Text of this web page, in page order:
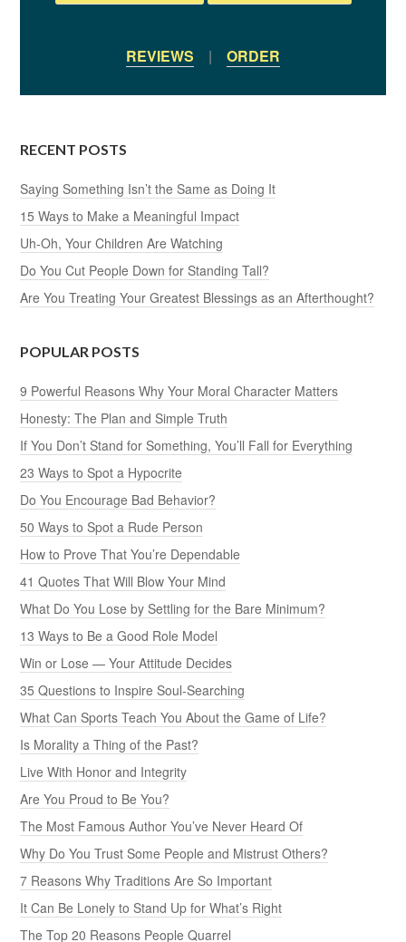
REVIEWS | ORDER
RECENT POSTS
Saying Something Isn’t the Same as Doing It
15 Ways to Make a Meaningful Impact
Uh-Oh, Your Children Are Watching
Do You Cut People Down for Standing Tall?
Are You Treating Your Greatest Blessings as an Afterthought?
POPULAR POSTS
9 Powerful Reasons Why Your Moral Character Matters
Honesty: The Plan and Simple Truth
If You Don’t Stand for Something, You’ll Fall for Everything
23 Ways to Spot a Hypocrite
Do You Encourage Bad Behavior?
50 Ways to Spot a Rude Person
How to Prove That You’re Dependable
41 Quotes That Will Blow Your Mind
What Do You Lose by Settling for the Bare Minimum?
13 Ways to Be a Good Role Model
Win or Lose — Your Attitude Decides
35 Questions to Inspire Soul-Searching
What Can Sports Teach You About the Game of Life?
Is Morality a Thing of the Past?
Live With Honor and Integrity
Are You Proud to Be You?
The Most Famous Author You’ve Never Heard Of
Why Do You Trust Some People and Mistrust Others?
7 Reasons Why Traditions Are So Important
It Can Be Lonely to Stand Up for What’s Right
The Top 20 Reasons People Quarrel